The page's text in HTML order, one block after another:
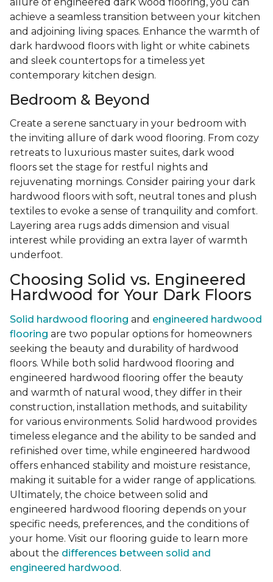
achieve a seamless transition between your kitchen
and adjoining living spaces. Enhance the warmth of
dark hardwood floors with light or white cabinets
and sleek countertops for a timeless yet
contemporary kitchen design.
Bedroom & Beyond
Create a serene sanctuary in your bedroom with
the inviting allure of dark wood flooring. From cozy
retreats to luxurious master suites, dark wood
floors set the stage for restful nights and
rejuvenating mornings. Consider pairing your dark
hardwood floors with soft, neutral tones and plush
textiles to evoke a sense of tranquility and comfort.
Layering area rugs adds dimension and visual
interest while providing an extra layer of warmth
underfoot.
Choosing Solid vs. Engineered
Hardwood for Your Dark Floors
Solid hardwood flooring and engineered hardwood
flooring are two popular options for homeowners
seeking the beauty and durability of hardwood
floors. While both solid hardwood flooring and
engineered hardwood flooring offer the beauty
and warmth of natural wood, they differ in their
construction, installation methods, and suitability
for various environments. Solid hardwood provides
timeless elegance and the ability to be sanded and
refinished over time, while engineered hardwood
offers enhanced stability and moisture resistance,
making it suitable for a wider range of applications.
Ultimately, the choice between solid and
engineered hardwood flooring depends on your
specific needs, preferences, and the conditions of
your home. Visit our flooring guide to learn more
about the differences between solid and
engineered hardwood.